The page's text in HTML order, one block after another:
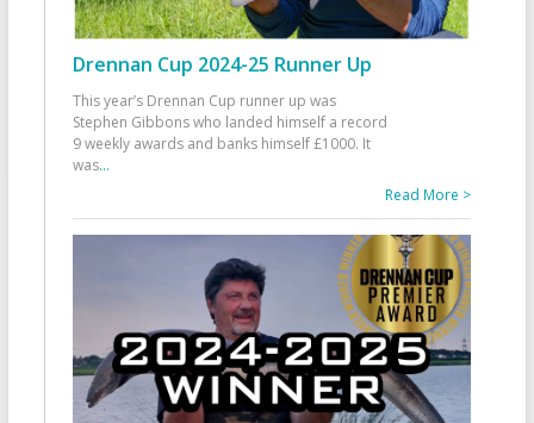
Drennan Cup 2024-25 Runner Up
This year’s Drennan Cup runner up was
Stephen Gibbons who landed himself a record
9 weekly awards and banks himself £1000. It
was...
Read More >